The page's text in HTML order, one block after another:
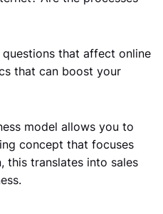
that affect online
that can boost your
model allows you to
concept that focuses
this translates into sales